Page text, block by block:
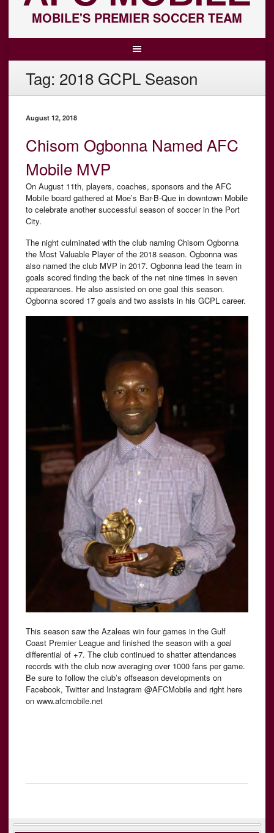
MOBILE'S PREMIER SOCCER TEAM
Tag: 2018 GCPL Season
August 12, 2018
Chisom Ogbonna Named AFC
Mobile MVP
On August 11th, players, coaches, sponsors and the AFC
Mobile board gathered at Moe’s Bar-B-Que in downtown Mobile
to celebrate another successful season of soccer in the Port
City.
The night culminated with the club naming Chisom Ogbonna
the Most Valuable Player of the 2018 season. Ogbonna was
also named the club MVP in 2017. Ogbonna lead the team in
goals scored finding the back of the net nine times in seven
appearances. He also assisted on one goal this season.
Ogbonna scored 17 goals and two assists in his GCPL career.
This season saw the Azaleas win four games in the Gulf
Coast Premier League and finished the season with a goal
differential of +7. The club continued to shatter attendances
records with the club now averaging over 1000 fans per game.
Be sure to follow the club’s offseason developments on
Facebook, Twitter and Instagram @AFCMobile and right here
on www.afcmobile.net